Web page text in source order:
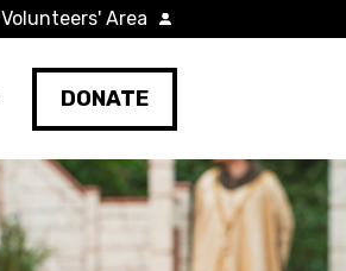
DONATE
Volunteers' Area